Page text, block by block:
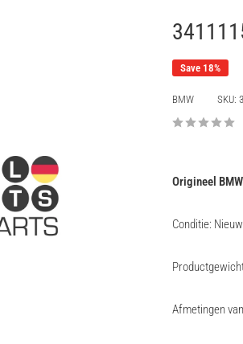
Save 18%
BMW SKU:
Origineel
Conditie: Nieuw
Afmetingen